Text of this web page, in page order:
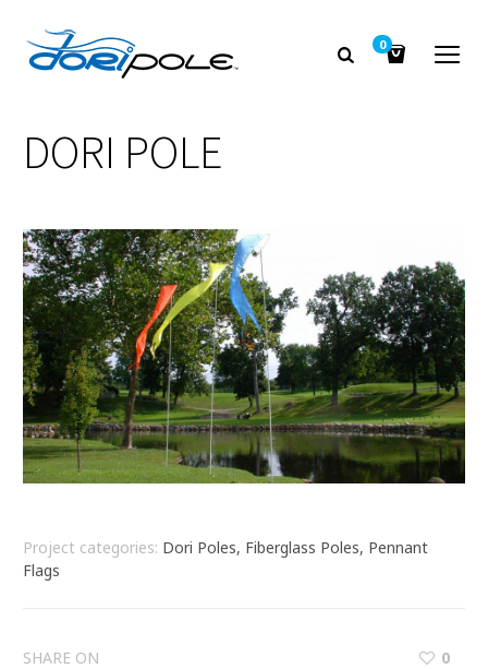
0
DORI POLE
Project categories: Dori Poles, Fiberglass Poles, Pennant
Flags
SHARE ON 0